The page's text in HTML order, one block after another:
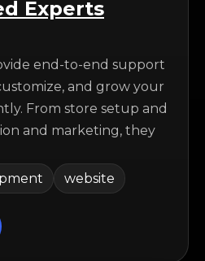
Experts
end-to-end support
and grow your
From store setup and
and marketing, they
website